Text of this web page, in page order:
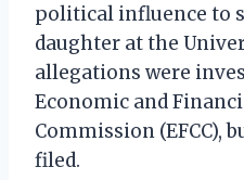
political influence to
daughter at the
allegations were
Economic and
Commission (EFCC),
filed.